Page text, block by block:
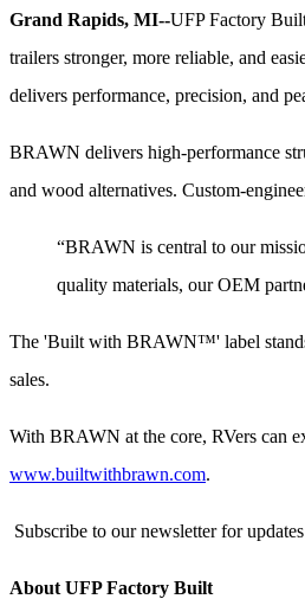
Grand Rapids, MI--UFP Factory
trailers stronger, more reliable, and
delivers performance, precision, and
BRAWN delivers high-performance
and wood alternatives. Custom-
“BRAWN is central to our
quality materials, our OEM
The 'Built with BRAWN™' label stands
sales.
With BRAWN at the core, RVers can
www.builtwithbrawn.com.
Subscribe to our newsletter for
About UFP Factory Built